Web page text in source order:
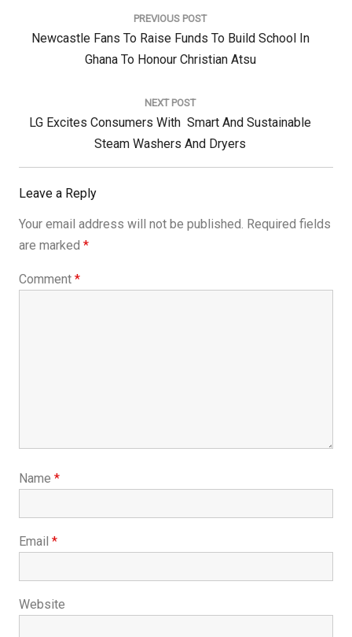
PREVIOUS POST
Previous
Newcastle Fans To Raise Funds To Build School In
Ghana To Honour Christian Atsu
NEXT POST
Next
LG Excites Consumers With Smart And Sustainable
Steam Washers And Dryers
Leave a Reply
Your email address will not be published. Required fields
are marked *
Comment *
Name *
Email *
Website